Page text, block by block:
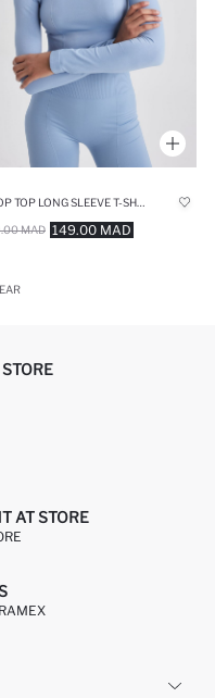
149.00 MAD
MAD
AT STORE